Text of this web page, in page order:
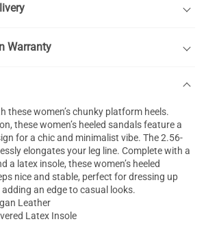
Warranty
these women’s chunky platform heels.
these women’s heeled sandals feature a
for a chic and minimalist vibe. The 2.56-
elongates your leg line. Complete with a
a latex insole, these women’s heeled
nice and stable, perfect for dressing up
an edge to casual looks.
Leather
Latex Insole